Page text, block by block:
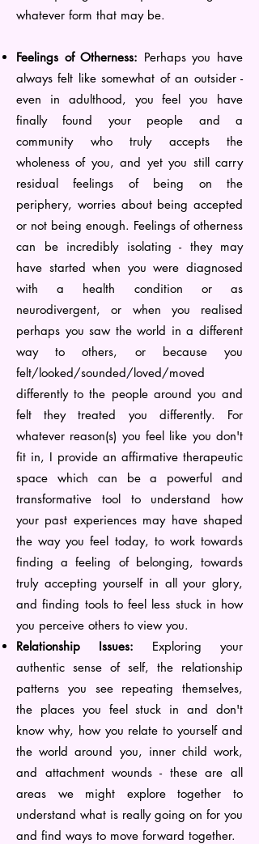
whatever form that may be.
Feelings of Otherness: Perhaps you have
always felt like somewhat of an outsider -
even in adulthood, you feel you have
finally found your people and a
community who truly accepts the
wholeness of you, and yet you still carry
residual feelings of being on the
periphery, worries about being accepted
or not being enough. Feelings of otherness
can be incredibly isolating - they may
have started when you were diagnosed
with a health condition or as
neurodivergent, or when you realised
perhaps you saw the world in a different
way to others, or because you
felt/looked/sounded/loved/moved
differently to the people around you and
felt they treated you differently. For
whatever reason(s) you feel like you don't
fit in, I provide an affirmative therapeutic
space which can be a powerful and
transformative tool to understand how
your past experiences may have shaped
the way you feel today, to work towards
finding a feeling of belonging, towards
truly accepting yourself in all your glory,
and finding tools to feel less stuck in how
you perceive others to view you.
Relationship Issues: Exploring your
authentic sense of self, the relationship
patterns you see repeating themselves,
the places you feel stuck in and don't
know why, how you relate to yourself and
the world around you, inner child work,
and attachment wounds - these are all
areas we might explore together to
understand what is really going on for you
and find ways to move forward together.